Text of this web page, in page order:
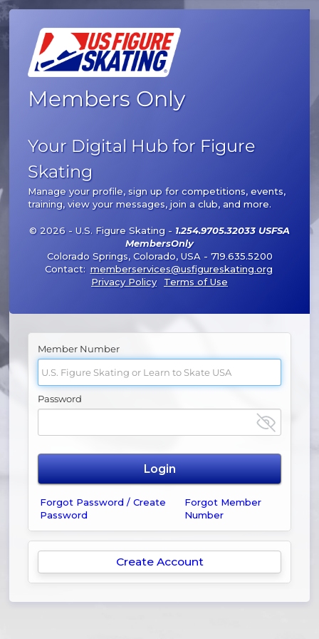
Members Only
Your Digital Hub for Figure
Skating
Manage your profile, sign up for competitions, events,
training, view your messages, join a club, and more.
© 2026 - U.S. Figure Skating - 1.254.9705.32033 USFSA
MembersOnly
Colorado Springs, Colorado, USA - 719.635.5200
Contact: memberservices@usfigureskating.org
Privacy Policy
Terms of Use
Member Number
Password
Forgot Password / Create
Password
Forgot Member
Number
Create Account